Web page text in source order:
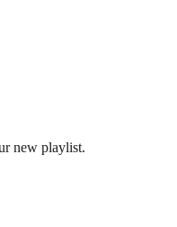
new playlist.